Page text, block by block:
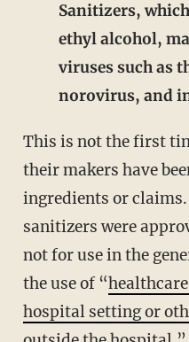
Sanitizers,
ethyl alcohol,
viruses such as
norovirus, and
This is not the first time hand sanitizers and
their makers have
ingredients or
sanitizers were
not for use in the
the use of “
hospital setting or